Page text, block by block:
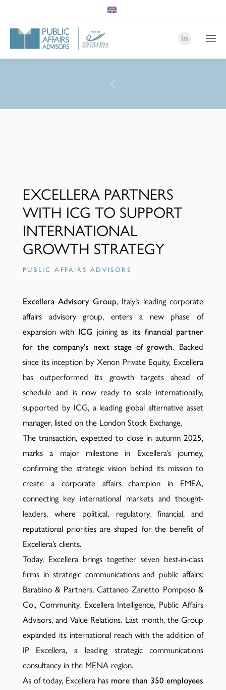
Linkedin
page
window
PAA
EXCELLERA PARTNERS
WITH ICG TO SUPPORT
INTERNATIONAL
GROWTH STRATEGY
PUBLIC AFFAIRS ADVISORS
Excellera Advisory Group, Italy’s leading corporate
affairs advisory group, enters a new phase of
expansion with ICG joiningas its financial partner
for the company’s next stage of growth. Backed
since its inception by Xenon Private Equity, Excellera
has outperformed its growth targets ahead of
schedule and is now ready to scale internationally,
supported by ICG, a leading global alternative asset
manager, listed on the London Stock Exchange.
The transaction, expected to close in autumn 2025,
marks a major milestone in Excellera’s journey,
confirming the strategic vision behind its mission to
create a corporate affairs champion in EMEA,
connecting key international markets and thought-
leaders, where political, regulatory, financial, and
reputational priorities are shaped for the benefit of
Excellera’s clients.
Today, Excellera brings together seven best-in-class
firms in strategic communications and public affairs:
Barabino & Partners, Cattaneo Zanetto Pomposo &
Co., Community, Excellera Intelligence, Public Affairs
Advisors, and Value Relations. Last month, the Group
expanded its international reach with the addition of
IP Excellera, a leading strategic communications
consultancy in the MENA region.
As of today, Excellera has more than 350 employees